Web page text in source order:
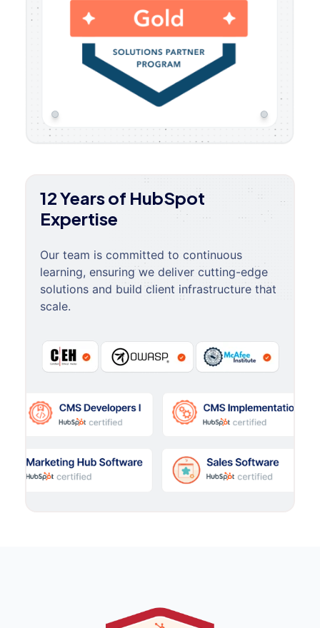
12 Years of HubSpot
Expertise
Our team is committed to continuous
learning, ensuring we deliver cutting-edge
solutions and build client infrastructure that
scale.